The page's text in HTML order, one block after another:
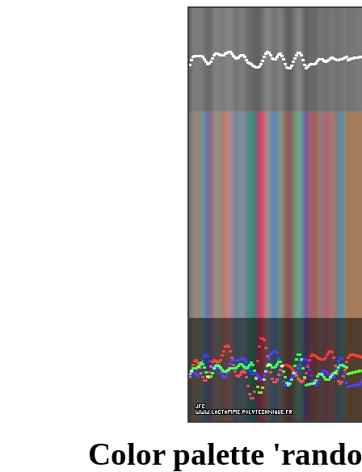
Color palette